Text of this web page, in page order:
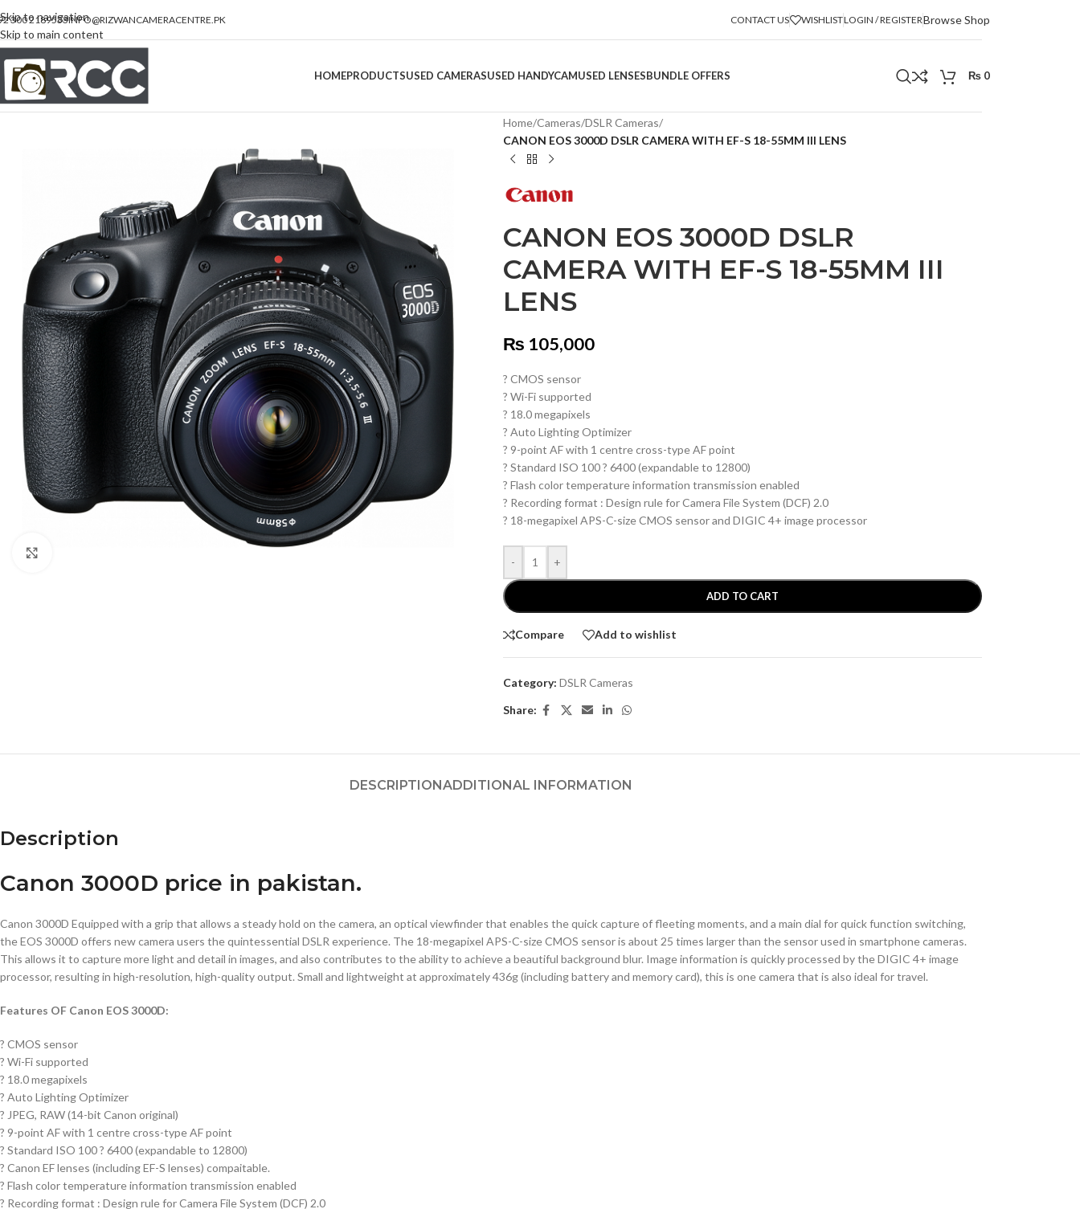
Skip to navigation
Skip to main content
300 2189533INFO@RIZWANCAMERACENTRE.PK CONTACT US WISHLISTLOGIN / REGISTERBrowse Shop
HOMEPRODUCTSUSED CAMERASUSED HANDYCAMUSED LENSESBUNDLE OFFERS ₨ 0
Home/Cameras/DSLR Cameras/
CANON EOS 3000D DSLR CAMERA WITH EF-S 18-55MM III LENS
CANON EOS 3000D DSLR
CAMERA WITH EF-S 18-55MM III
LENS
₨ 105,000
? CMOS sensor
? Wi-Fi supported
? 18.0 megapixels
? Auto Lighting Optimizer
? 9-point AF with 1 centre cross-type AF point
? Standard ISO 100 ? 6400 (expandable to 12800)
? Flash color temperature information transmission enabled
? Recording format : Design rule for Camera File System (DCF) 2.0
? 18-megapixel APS-C-size CMOS sensor and DIGIC 4+ image processor
- +
ADD TO CART
Compare Add to wishlist
Category: DSLR Cameras
Share:
DESCRIPTIONADDITIONAL INFORMATION
Description
Canon 3000D price in pakistan.
Canon 3000D Equipped with a grip that allows a steady hold on the camera, an optical viewfinder that enables the quick capture of fleeting moments, and a main dial for quick function switching,
the EOS 3000D offers new camera users the quintessential DSLR experience. The 18-megapixel APS-C-size CMOS sensor is about 25 times larger than the sensor used in smartphone cameras.
This allows it to capture more light and detail in images, and also contributes to the ability to achieve a beautiful background blur. Image information is quickly processed by the DIGIC 4+ image
processor, resulting in high-resolution, high-quality output. Small and lightweight at approximately 436g (including battery and memory card), this is one camera that is also ideal for travel.
Features OF Canon EOS 3000D:
? CMOS sensor
? Wi-Fi supported
? 18.0 megapixels
? Auto Lighting Optimizer
? JPEG, RAW (14-bit Canon original)
? 9-point AF with 1 centre cross-type AF point
? Standard ISO 100 ? 6400 (expandable to 12800)
? Canon EF lenses (including EF-S lenses) compaitable.
? Flash color temperature information transmission enabled
? Recording format : Design rule for Camera File System (DCF) 2.0